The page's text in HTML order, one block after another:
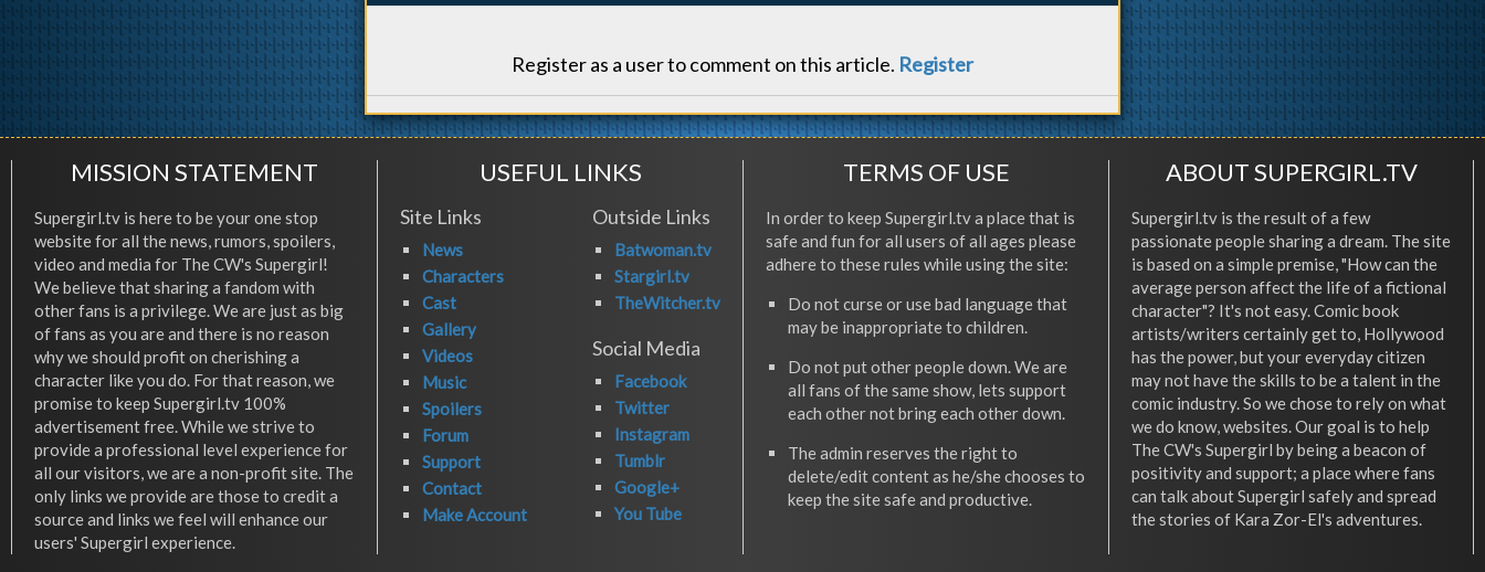
Register as a user to comment on this article. Register
MISSION STATEMENT
Supergirl.tv is here to be your one stop
website for all the news, rumors, spoilers,
video and media for The CW's Supergirl!
We believe that sharing a fandom with
other fans is a privilege. We are just as big
of fans as you are and there is no reason
why we should profit on cherishing a
character like you do. For that reason, we
promise to keep Supergirl.tv 100%
advertisement free. While we strive to
provide a professional level experience for
all our visitors, we are a non-profit site. The
only links we provide are those to credit a
source and links we feel will enhance our
users' Supergirl experience.
USEFUL LINKS
Site Links
News
Characters
Cast
Gallery
Videos
Music
Spoilers
Forum
Support
Contact
Make Account
Outside Links
Batwoman.tv
Stargirl.tv
TheWitcher.tv
Social Media
Facebook
Twitter
Instagram
Tumblr
Google+
You Tube
TERMS OF USE
In order to keep Supergirl.tv a place that is
safe and fun for all users of all ages please
adhere to these rules while using the site:
Do not curse or use bad language that
may be inappropriate to children.
Do not put other people down. We are
all fans of the same show, lets support
each other not bring each other down.
The admin reserves the right to
delete/edit content as he/she chooses to
keep the site safe and productive.
ABOUT SUPERGIRL.TV
Supergirl.tv is the result of a few
passionate people sharing a dream. The site
is based on a simple premise, "How can the
average person affect the life of a fictional
character"? It's not easy. Comic book
artists/writers certainly get to, Hollywood
has the power, but your everyday citizen
may not have the skills to be a talent in the
comic industry. So we chose to rely on what
we do know, websites. Our goal is to help
The CW's Supergirl by being a beacon of
positivity and support; a place where fans
can talk about Supergirl safely and spread
the stories of Kara Zor-El's adventures.